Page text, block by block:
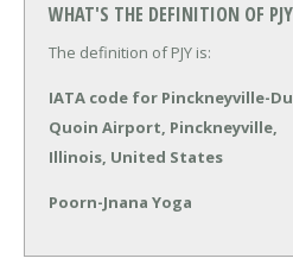
WHAT'S THE DEFINITION OF
The definition of PJY is:
IATA code for Pinckneyville-Du
Quoin Airport, Pinckneyville,
Illinois, United States
Poorn-Jnana Yoga